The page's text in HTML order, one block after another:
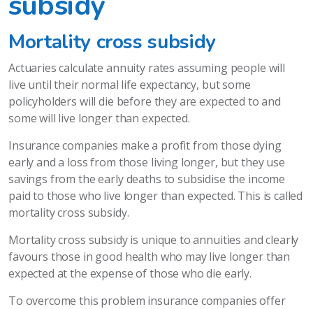
Mortality cross subsidy
Actuaries calculate annuity rates assuming people will
live until their normal life expectancy, but some
policyholders will die before they are expected to and
some will live longer than expected.
Insurance companies make a profit from those dying
early and a loss from those living longer, but they use
savings from the early deaths to subsidise the income
paid to those who live longer than expected. This is called
mortality cross subsidy.
Mortality cross subsidy is unique to annuities and clearly
favours those in good health who may live longer than
expected at the expense of those who die early.
To overcome this problem insurance companies offer